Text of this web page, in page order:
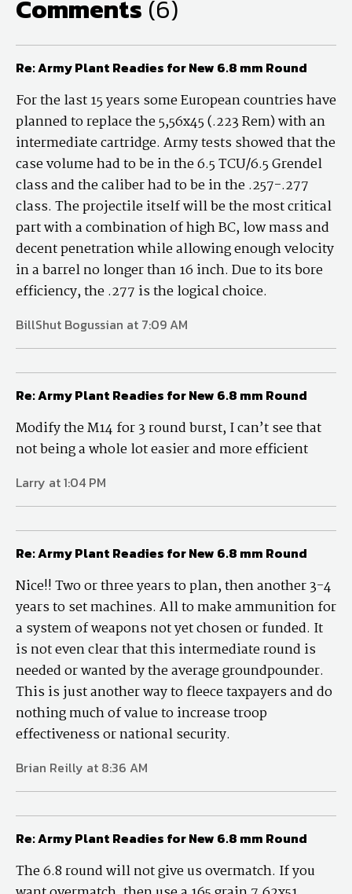
Comments (6)
Re: Army Plant Readies for New 6.8 mm Round
For the last 15 years some European countries have
planned to replace the 5,56x45 (.223 Rem) with an
intermediate cartridge. Army tests showed that the
case volume had to be in the 6.5 TCU/6.5 Grendel
class and the caliber had to be in the .257-.277
class. The projectile itself will be the most critical
part with a combination of high BC, low mass and
decent penetration while allowing enough velocity
in a barrel no longer than 16 inch. Due to its bore
efficiency, the .277 is the logical choice.
BillShut Bogussian at 7:09 AM
Re: Army Plant Readies for New 6.8 mm Round
Modify the M14 for 3 round burst, I can’t see that
not being a whole lot easier and more efficient
Larry at 1:04 PM
Re: Army Plant Readies for New 6.8 mm Round
Nice!! Two or three years to plan, then another 3-4
years to set machines. All to make ammunition for
a system of weapons not yet chosen or funded. It
is not even clear that this intermediate round is
needed or wanted by the average groundpounder.
This is just another way to fleece taxpayers and do
nothing much of value to increase troop
effectiveness or national security.
Brian Reilly at 8:36 AM
Re: Army Plant Readies for New 6.8 mm Round
The 6.8 round will not give us overmatch. If you